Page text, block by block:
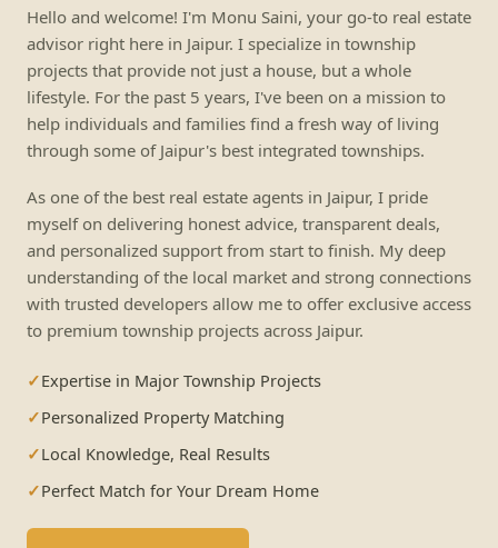
Hello and welcome! I'm Monu Saini, your go-to real estate
advisor right here in Jaipur. I specialize in township
projects that provide not just a house, but a whole
lifestyle. For the past 5 years, I've been on a mission to
help individuals and families find a fresh way of living
through some of Jaipur's best integrated townships.
As one of the best real estate agents in Jaipur, I pride
myself on delivering honest advice, transparent deals,
and personalized support from start to finish. My deep
understanding of the local market and strong connections
with trusted developers allow me to offer exclusive access
to premium township projects across Jaipur.
Expertise in Major Township Projects
Personalized Property Matching
Local Knowledge, Real Results
Perfect Match for Your Dream Home